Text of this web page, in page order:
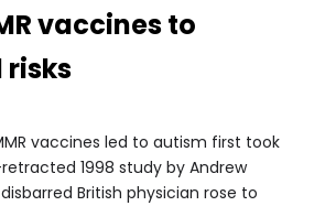
vaccines to
risks
vaccines led to autism first took
1998 study by Andrew
British physician rose to